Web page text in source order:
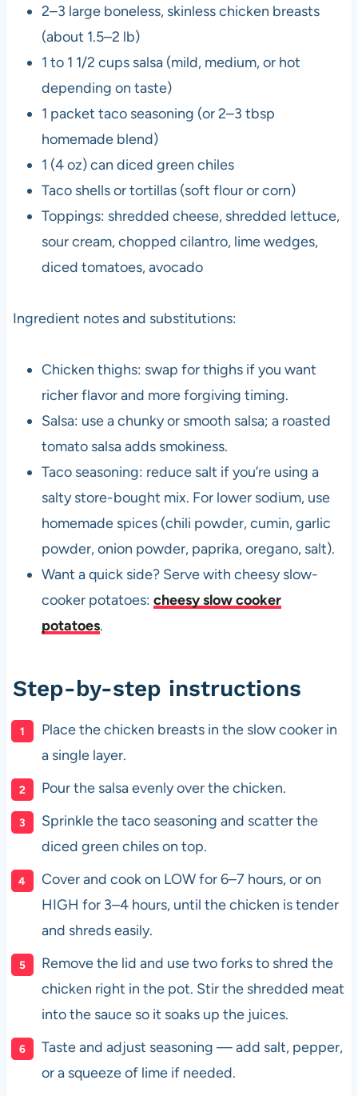
2–3 large boneless, skinless chicken breasts
(about 1.5–2 lb)
1 to 1 1/2 cups salsa (mild, medium, or hot
depending on taste)
1 packet taco seasoning (or 2–3 tbsp
homemade blend)
1 (4 oz) can diced green chiles
Taco shells or tortillas (soft flour or corn)
Toppings: shredded cheese, shredded lettuce,
sour cream, chopped cilantro, lime wedges,
diced tomatoes, avocado
Ingredient notes and substitutions:
Chicken thighs: swap for thighs if you want
richer flavor and more forgiving timing.
Salsa: use a chunky or smooth salsa; a roasted
tomato salsa adds smokiness.
Taco seasoning: reduce salt if you’re using a
salty store-bought mix. For lower sodium, use
homemade spices (chili powder, cumin, garlic
powder, onion powder, paprika, oregano, salt).
Want a quick side? Serve with cheesy slow-
cooker potatoes: cheesy slow cooker
potatoes.
Step-by-step instructions
Place the chicken breasts in the slow cooker in
a single layer.
Pour the salsa evenly over the chicken.
Sprinkle the taco seasoning and scatter the
diced green chiles on top.
Cover and cook on LOW for 6–7 hours, or on
HIGH for 3–4 hours, until the chicken is tender
and shreds easily.
Remove the lid and use two forks to shred the
chicken right in the pot. Stir the shredded meat
into the sauce so it soaks up the juices.
Taste and adjust seasoning — add salt, pepper,
or a squeeze of lime if needed.